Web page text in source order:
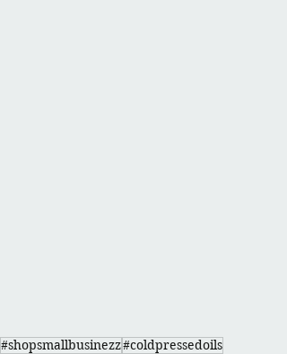
#shopsmallbusinezz#coldpressedoils